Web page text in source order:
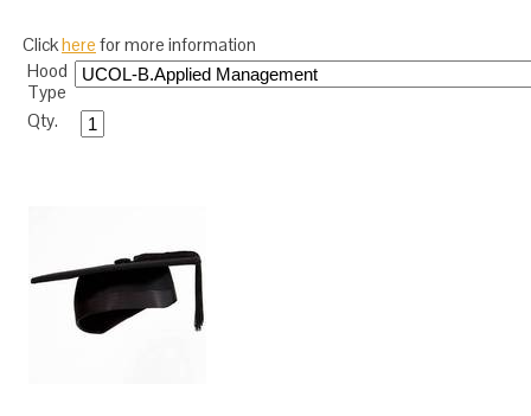
Clickhere for more information
Hood
Type
Qty.